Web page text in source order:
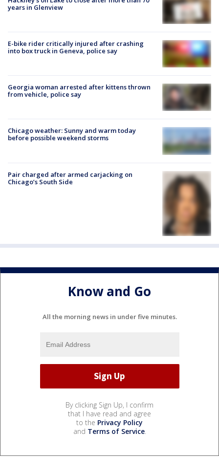
years in Glenview
E-bike rider critically injured after crashing
into box truck in Geneva, police say
Georgia woman arrested after kittens thrown
from vehicle, police say
Chicago weather: Sunny and warm today
before possible weekend storms
Pair charged after armed carjacking on
Chicago’s South Side
Know and Go
All the morning news in under five minutes.
By clicking Sign Up, I confirm
that I have read and agree
to the Privacy Policy
and Terms of Service.